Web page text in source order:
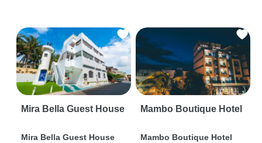
Mira Bella Guest House
Mira Bella Guest House
Mambo Boutique Hotel
Mambo Boutique Hotel